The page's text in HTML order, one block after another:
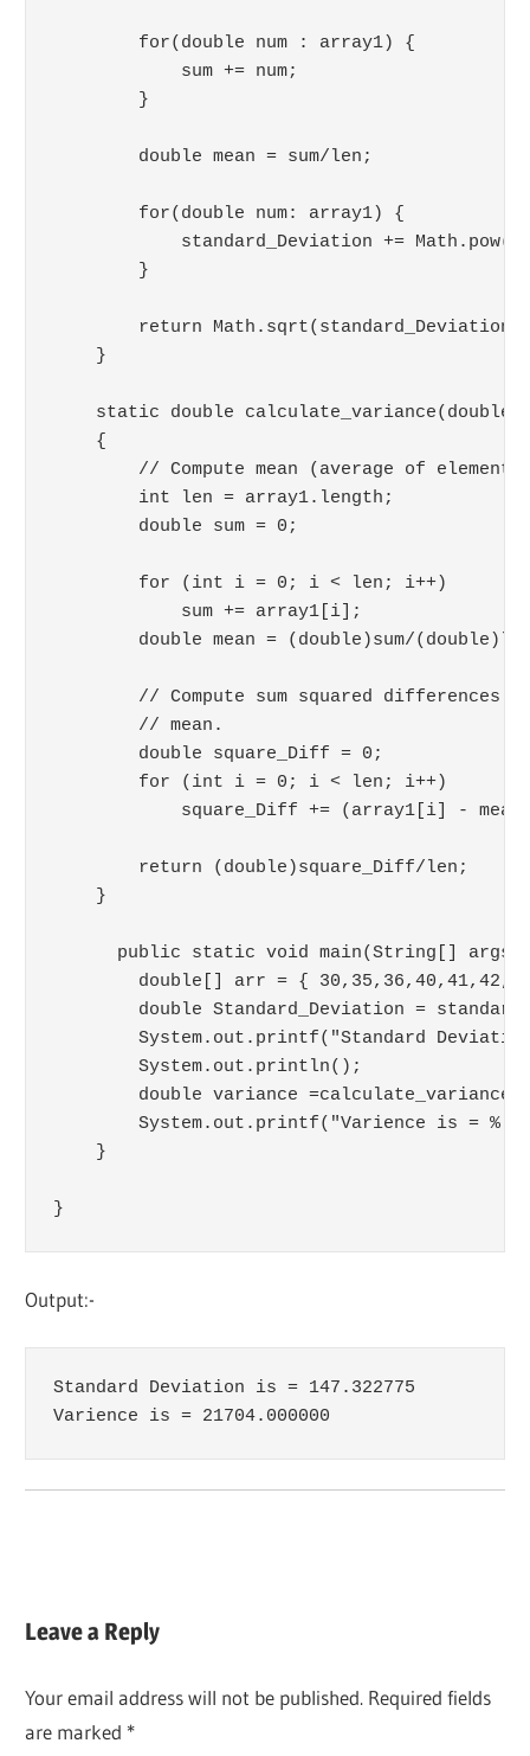
        for(double num : array1) {
            sum += num;
        }
        double mean = sum/len;
        for(double num: array1) {
standard_Deviation +=
        }
return Math.sqrt(standard_Deviation/
    }
static double calculate_variance(double
    {
// Compute mean (average of
        int len = array1.length;
        double sum = 0;
        for (int i = 0; i < len; i++)
            sum += array1[i];
double mean = (double)sum/
// Compute sum squared differences
        // mean.
        double square_Diff = 0;
        for (int i = 0; i < len; i++)
square_Diff += (array1[i] -
        return (double)square_Diff/len;
    }
public static void main(String[] args)
double[] arr = {
double Standard_Deviation =
System.out.printf("Standard
        System.out.println();
double variance
System.out.printf("Varience is =
    }
}
Output:-
Standard Deviation is = 147.322775
Varience is = 21704.000000
Leave a Reply
Your email address will not be published. Required fields
are marked *